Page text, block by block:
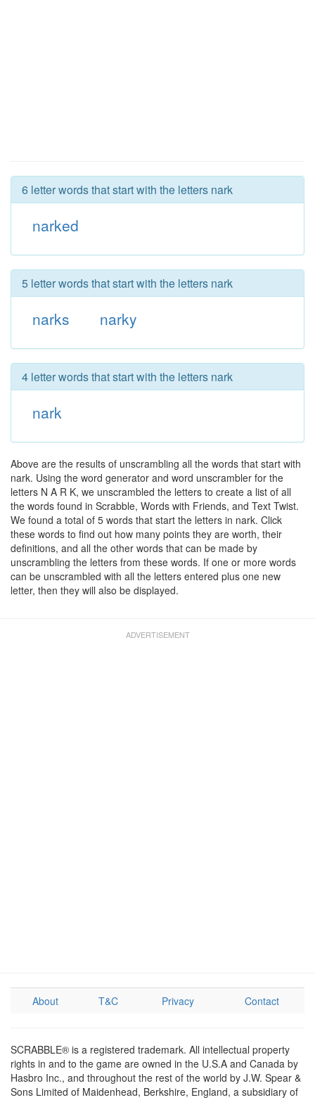
6 letter words that start with the letters nark
narked
5 letter words that start with the letters nark
narks narky
4 letter words that start with the letters nark
nark
Above are the results of unscrambling all the words that start with
nark. Using the word generator and word unscrambler for the
letters N A R K, we unscrambled the letters to create a list of all
the words found in Scrabble, Words with Friends, and Text Twist.
We found a total of 5 words that start the letters in nark. Click
these words to find out how many points they are worth, their
definitions, and all the other words that can be made by
unscrambling the letters from these words. If one or more words
can be unscrambled with all the letters entered plus one new
letter, then they will also be displayed.
About T&C Privacy Contact
SCRABBLE® is a registered trademark. All intellectual property
rights in and to the game are owned in the U.S.A and Canada by
Hasbro Inc., and throughout the rest of the world by J.W. Spear &
Sons Limited of Maidenhead, Berkshire, England, a subsidiary of